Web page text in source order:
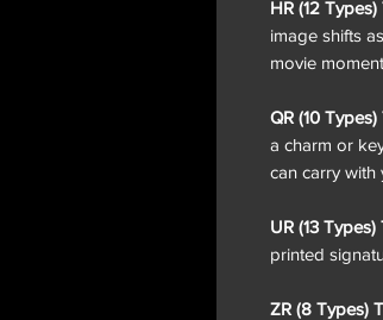
HR (12 Types)
image shifts
movie
QR (10 Types)
a charm or
can carry with
UR (13 Types)
printed
ZR (8 Types)